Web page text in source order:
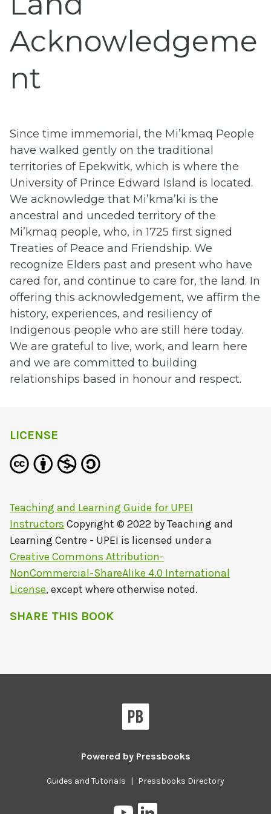
Acknowledgeme
nt
Since time immemorial, the Mi’kmaq People
have walked gently on the traditional
territories of Epekwitk, which is where the
University of Prince Edward Island is located.
We acknowledge that Mi’kma’ki is the
ancestral and unceded territory of the
Mi’kmaq people, who, in 1725 first signed
Treaties of Peace and Friendship. We
recognize Elders past and present who have
cared for, and continue to care for, the land. In
offering this acknowledgement, we affirm the
history, experiences, and resiliency of
Indigenous people who are still here today.
We are grateful to live, work, and learn here
and we are committed to building
relationships based in honour and respect.
LICENSE
Teaching and Learning Guide for UPEI
Instructors Copyright © 2022 byTeaching and
Learning Centre - UPEI is licensed under a
Creative Commons Attribution-
NonCommercial-ShareAlike 4.0 International
License, except where otherwise noted.
SHARE THIS BOOK
Powered by Pressbooks
Guides and Tutorials | Pressbooks Directory
Pressbooks